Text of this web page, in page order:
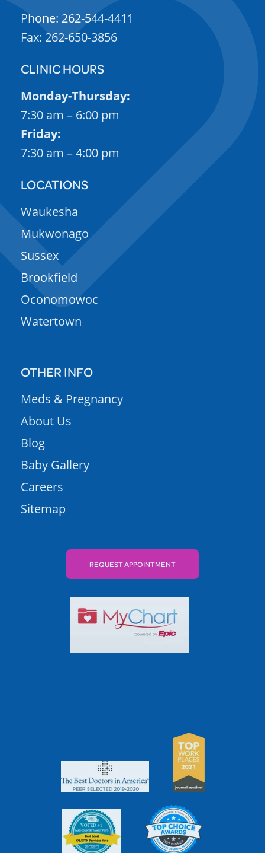
Phone: 262-544-4411
Fax: 262-650-3856
CLINIC HOURS
Monday-Thursday:
7:30 am – 6:00 pm
Friday:
7:30 am – 4:00 pm
LOCATIONS
Waukesha
Mukwonago
Sussex
Brookfield
Oconomowoc
Watertown
OTHER INFO
Meds & Pregnancy
About Us
Blog
Baby Gallery
Careers
Sitemap
REQUEST APPOINTMENT